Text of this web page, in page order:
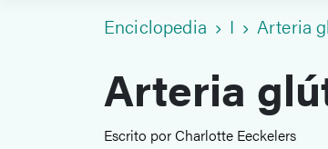
Enciclopedia I Arteria
Arteria
Escrito por Charlotte Eeckelers